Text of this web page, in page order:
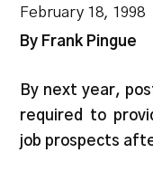
February 18, 1998
By Frank Pingue
By next year,
required to
job prospects